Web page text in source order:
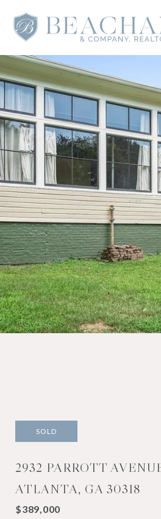
SOLD
2932 PARROTT
ATLANTA, GA 30318
$389,000